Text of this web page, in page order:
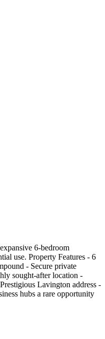
6-bedroom
use. Property Features - 6
- Secure private
sought-after location -
Lavington address -
hubs a rare opportunity